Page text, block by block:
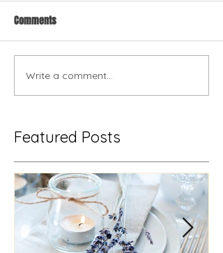
Comments
Write a comment...
Featured Posts